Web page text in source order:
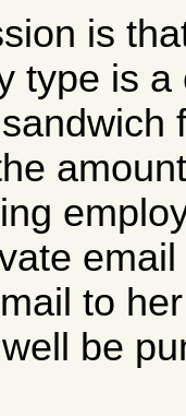
is
type is
to
be